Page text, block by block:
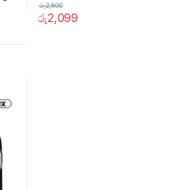
රු2,099
රු2,800